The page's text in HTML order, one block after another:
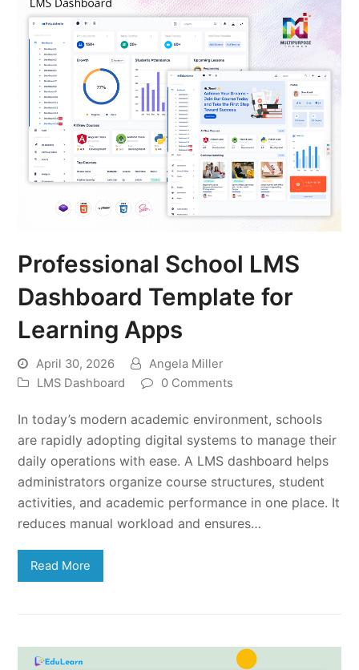
Professional School LMS
Dashboard Template for
Learning Apps
April 30, 2026
Angela Miller
LMS Dashboard
0 Comments
In today’s modern academic environment, schools
are rapidly adopting digital systems to manage their
daily operations with ease. A LMS dashboard helps
administrators organize course structures, student
activities, and academic performance in one place. It
reduces manual workload and ensures…
Read More